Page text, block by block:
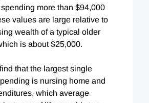
more than $94,000
values are large relative to
wealth of a typical older
is about $25,000.
that the largest single
is nursing home and
which average